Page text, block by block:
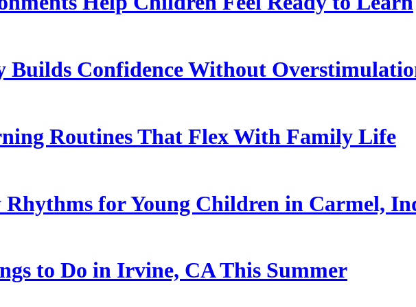
Builds Confidence Without
Routines That Flex With Family Life
for Young Children in Carmel,
to Do in Irvine, CA This Summer